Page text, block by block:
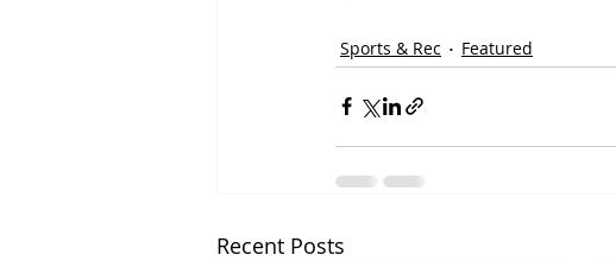
Sports & Rec Featured
Recent Posts